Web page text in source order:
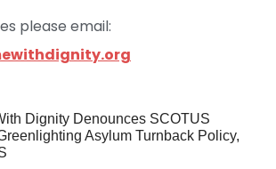
please email:
Dignity Denounces SCOTUS
Asylum Turnback Policy,